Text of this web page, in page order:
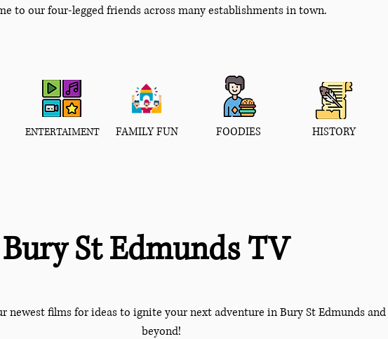
to our four-legged friends across many establishments in town.
ENTERTAIMENT FAMILY FUN FOODIES HISTORY
newest films for ideas to ignite your next adventure in Bury St Edmunds and
beyond!
Bury St Edmunds TV